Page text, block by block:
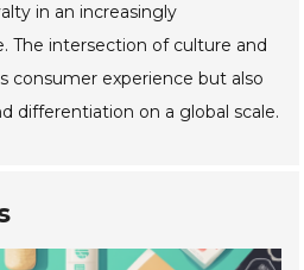
in an increasingly
The intersection of culture and
consumer experience but also
differentiation on a global scale.